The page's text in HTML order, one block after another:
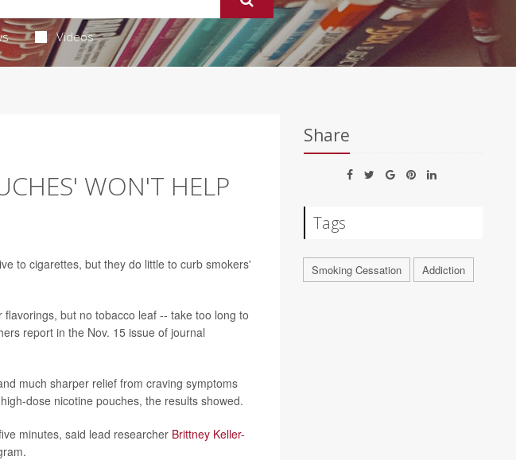
Videos
WON'T HELP
to cigarettes, but they do little to curb smokers'
but no tobacco leaf -- take too long to
report in the Nov. 15 issue of journal
much sharper relief from craving symptoms
dose nicotine pouches, the results showed.
minutes, said lead researcher Brittney Keller-
Share
Tags
Smoking Cessation Addiction